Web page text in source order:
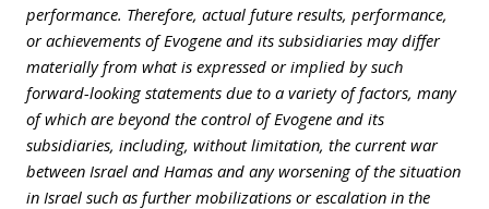
performance. Therefore, actual future results, performance,
or achievements of Evogene and its subsidiaries may differ
materially from what is expressed or implied by such
forward-looking statements due to a variety of factors, many
of which are beyond the control of Evogene and its
subsidiaries, including, without limitation, the current war
between Israel and Hamas and any worsening of the situation
in Israel such as further mobilizations or escalation in the